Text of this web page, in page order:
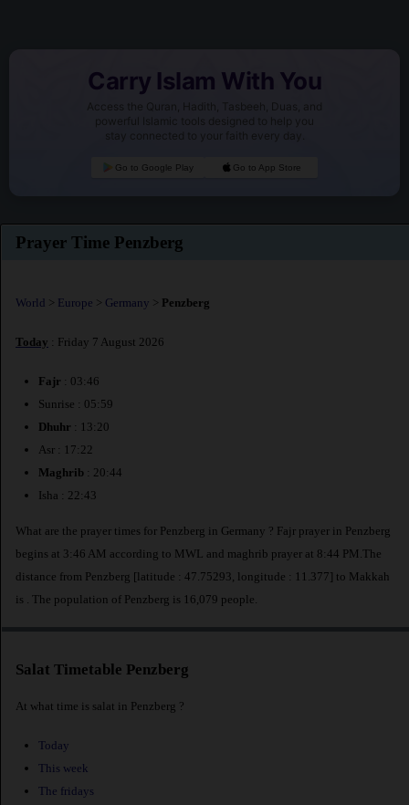
Carry Islam With You
Access the Quran, Hadith, Tasbeeh, Duas, and
powerful Islamic tools designed to help you
stay connected to your faith every day.
Go to Google Play Go to App Store
Prayer Time Penzberg
World > Europe > Germany > Penzberg
Today : Friday 7 August 2026
Fajr : 03:46
Sunrise : 05:59
Dhuhr : 13:20
Asr : 17:22
Maghrib : 20:44
Isha : 22:43
What are the prayer times for Penzberg in Germany ? Fajr prayer in Penzberg
begins at 3:46 AM according to MWL and maghrib prayer at 8:44 PM.The
distance from Penzberg [latitude : 47.75293, longitude : 11.377] to Makkah
is
. The population of Penzberg is 16,079 people.
Salat Timetable Penzberg
At what time is salat in Penzberg ?
Today
This week
The fridays